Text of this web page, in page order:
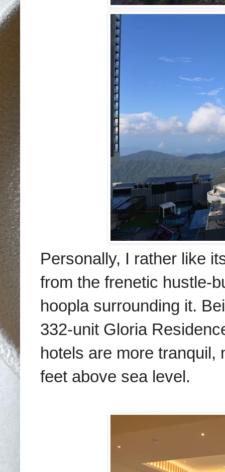
Personally, I rather like
from the frenetic hustle-
hoopla surrounding it.
332-unit Gloria
hotels are more tranquil,
feet above sea level.